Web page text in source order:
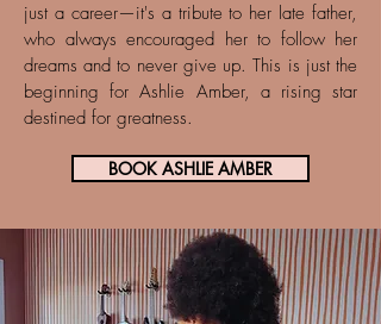
just a career—it's a tribute to her late father,
who always encouraged her to follow her
dreams and to never give up. This is just the
beginning for Ashlie Amber, a rising star
destined for greatness.
BOOK ASHLIE AMBER